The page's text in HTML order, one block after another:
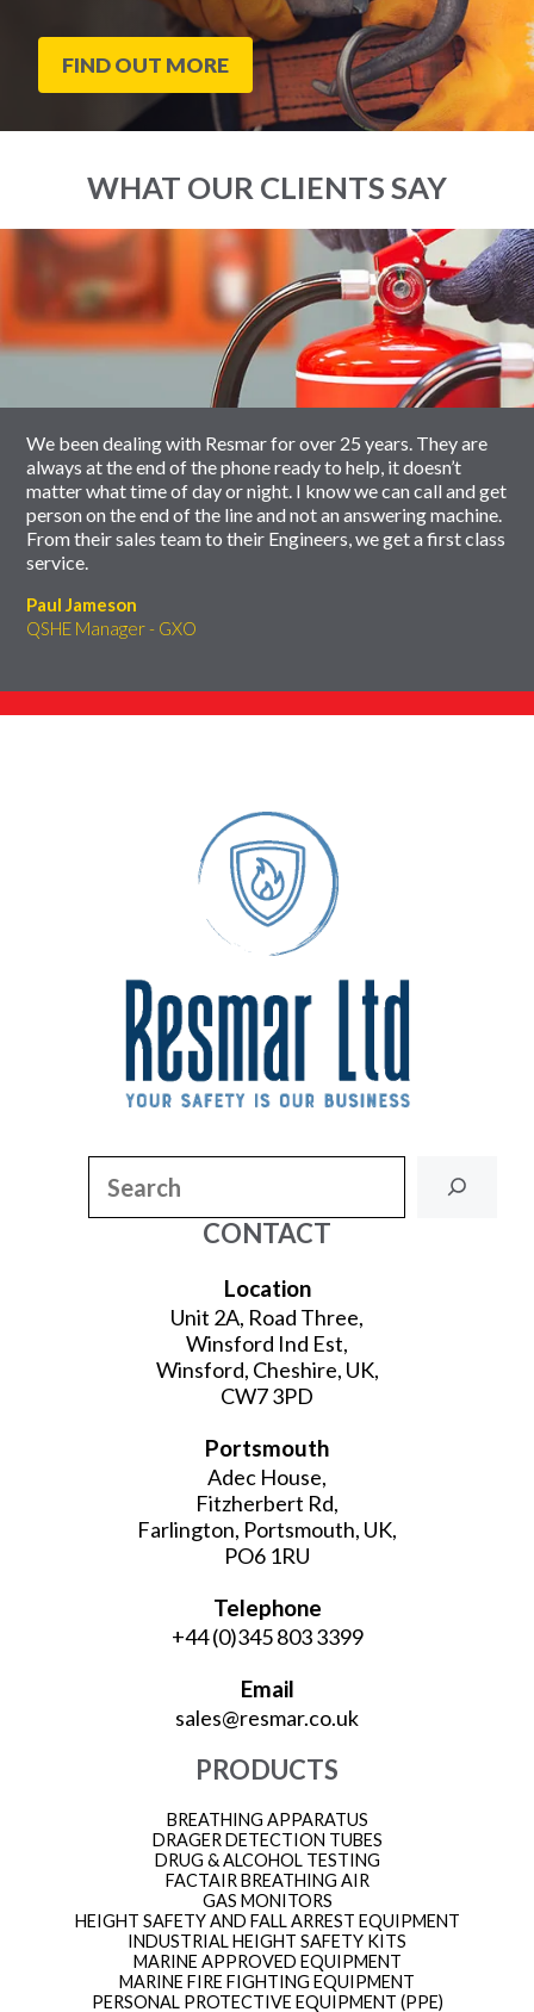
FIND OUT MORE
WHAT OUR CLIENTS SAY
slider
We been dealing with Resmar for over 25 years. They are
always at the end of the phone ready to help, it doesn’t
matter what time of day or night. I know we can call and get
person on the end of the line and not an answering machine.
From their sales team to their Engineers, we get a first class
service.
Paul Jameson
QSHE Manager - GXO
carousel
CONTACT
Location
Unit 2A, Road Three,
Winsford Ind Est,
Winsford, Cheshire, UK,
CW7 3PD
Portsmouth
Adec House,
Fitzherbert Rd,
Farlington, Portsmouth, UK,
PO6 1RU
Telephone
+44 (0)345 803 3399
Email
sales@resmar.co.uk
PRODUCTS
BREATHING APPARATUS
DRAGER DETECTION TUBES
DRUG & ALCOHOL TESTING
FACTAIR BREATHING AIR
GAS MONITORS
HEIGHT SAFETY AND FALL ARREST EQUIPMENT
INDUSTRIAL HEIGHT SAFETY KITS
MARINE APPROVED EQUIPMENT
MARINE FIRE FIGHTING EQUIPMENT
PERSONAL PROTECTIVE EQUIPMENT (PPE)